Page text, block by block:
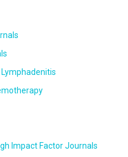
Impact Factor Journals